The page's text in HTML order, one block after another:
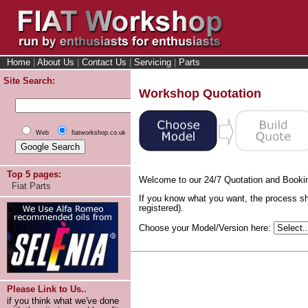
Home About Us Contact Us Servicing
Parts
Site Search:
Web fiatworkshop.co.uk
Top 5 pages:
Fiat Parts
Please Link to Us..
if you think what we've done
Workshop Quotation
Welcome to our 24/7 Quotation and
If you know what you want, the process
registered).
Choose your Model/Version here: